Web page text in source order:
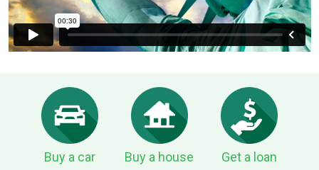
Buy a car Buy a house Get a loan